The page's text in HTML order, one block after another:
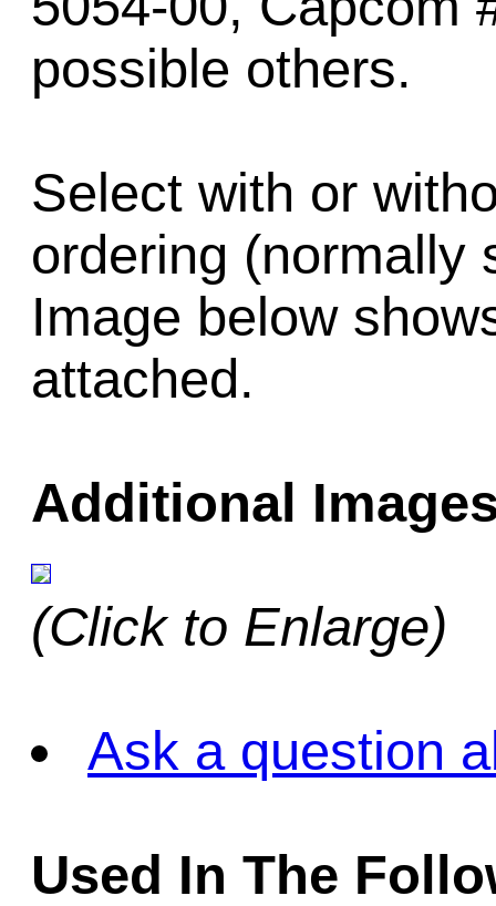
possible others.
Select with or
ordering (normally
Image below
attached.
Additional
(Click to Enlarge)
Ask a question
Used In The